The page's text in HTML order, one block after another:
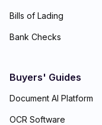
Bills of Lading
Bank Checks
Buyers' Guides
Document AI Platform
OCR Software